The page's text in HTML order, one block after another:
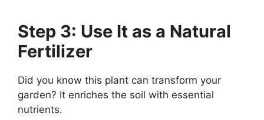
Step 3: Use It as a Natural
Fertilizer
Did you know this plant can transform your
garden? It enriches the soil with essential
nutrients.